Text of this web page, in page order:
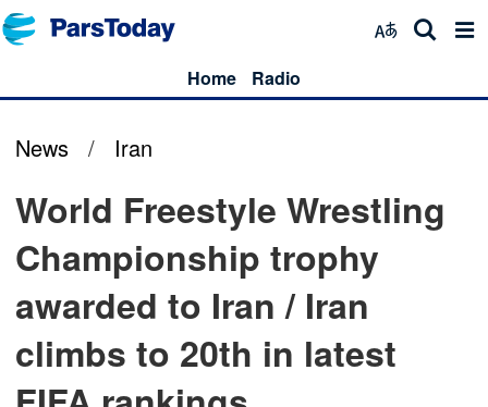
Home Radio
News / Iran
World Freestyle Wrestling
Championship trophy
awarded to Iran / Iran
climbs to 20th in latest